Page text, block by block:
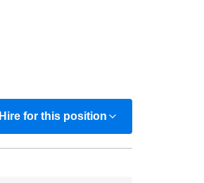
Hire for this position